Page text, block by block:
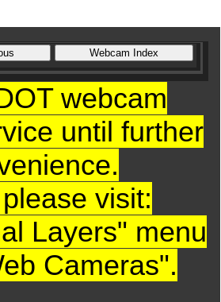
webcam
until further
visit:
Layers" menu
Cameras".